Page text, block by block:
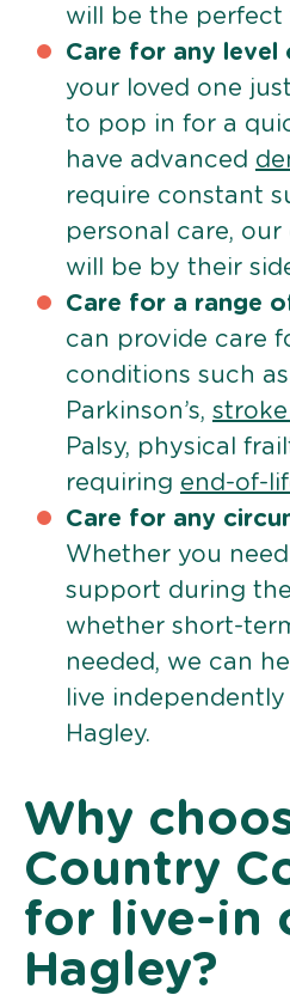
will be the perfect
Care for any level
your loved one
to pop in for a
have advanced
require constant
personal care,
will be by their
Care for a range
can provide care
conditions such as
Parkinson’s,
Palsy, physical
requiring end-of-
Care for any
Whether you
support during
whether short-
needed, we can
live
Hagley.
Why
Country
for live-in
Hagley?